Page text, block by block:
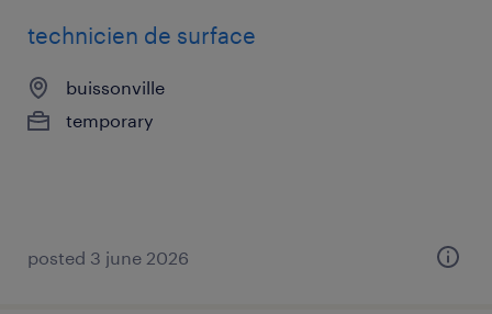
technicien de surface
buissonville
temporary
posted 3 june 2026